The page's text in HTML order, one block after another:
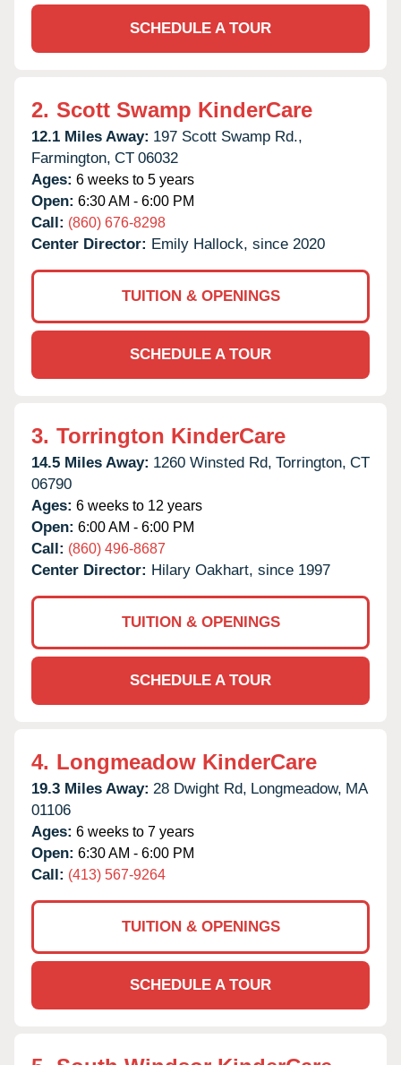
SCHEDULE A TOUR
2. Scott Swamp KinderCare
12.1 Miles Away: 197 Scott Swamp Rd.,
Farmington, CT 06032
Ages: 6 weeks to 5 years
Open: 6:30 AM - 6:00 PM
Call: (860) 676-8298
Center Director: Emily Hallock, since 2020
TUITION & OPENINGS
SCHEDULE A TOUR
3. Torrington KinderCare
14.5 Miles Away: 1260 Winsted Rd, Torrington, CT
06790
Ages: 6 weeks to 12 years
Open: 6:00 AM - 6:00 PM
Call: (860) 496-8687
Center Director: Hilary Oakhart, since 1997
TUITION & OPENINGS
SCHEDULE A TOUR
4. Longmeadow KinderCare
19.3 Miles Away: 28 Dwight Rd, Longmeadow, MA
01106
Ages: 6 weeks to 7 years
Open: 6:30 AM - 6:00 PM
Call: (413) 567-9264
TUITION & OPENINGS
SCHEDULE A TOUR